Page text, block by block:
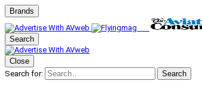
Brands
Search
Close
Search for:
Search